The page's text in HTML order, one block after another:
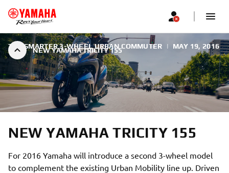
NEW YAMAHA TRICITY 155
THE SMARTER 3-WHEEL URBAN COMMUTER | MAY 19, 2016
NEW YAMAHA TRICITY 155
For 2016 Yamaha will introduce a second 3-wheel model
to complement the existing Urban Mobility line up. Driven